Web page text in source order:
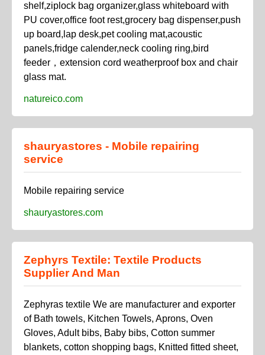
shelf,ziplock bag organizer,glass whiteboard with
PU cover,office foot rest,grocery bag dispenser,push
up board,lap desk,pet cooling mat,acoustic
panels,fridge calender,neck cooling ring,bird
feeder，extension cord weatherproof box and chair
glass mat.
natureico.com
shauryastores - Mobile repairing
service
Mobile repairing service
shauryastores.com
Zephyrs Textile: Textile Products
Supplier And Man
Zephyras textile We are manufacturer and exporter
of Bath towels, Kitchen Towels, Aprons, Oven
Gloves, Adult bibs, Baby bibs, Cotton summer
blankets, cotton shopping bags, Knitted fitted sheet,